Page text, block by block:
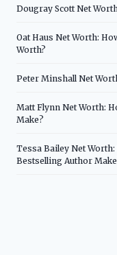
Dougray Scott Net
Oat Haus Net Worth:
Worth?
Peter Minshall Net
Matt Flynn Net Worth:
Make?
Tessa Bailey Net
Bestselling Author